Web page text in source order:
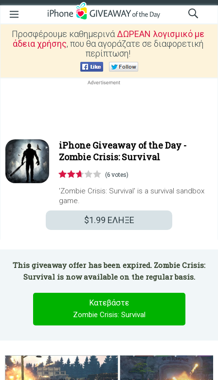
Προσφέρουμε καθημερινά ΔΩΡΕΑΝ λογισμικό με
άδεια χρήσης, που θα αγοράζατε σε διαφορετική
περίπτωση!
iPhone Giveaway of the Day -
Zombie Crisis: Survival
(6 votes)
'Zombie Crisis: Survival' is a survival sandbox
game.
$1.99 ΕΛΗΞΕ
This giveaway offer has been expired. Zombie Crisis:
Survival is now available on the regular basis.
Κατεβάστε
Zombie Crisis: Survival